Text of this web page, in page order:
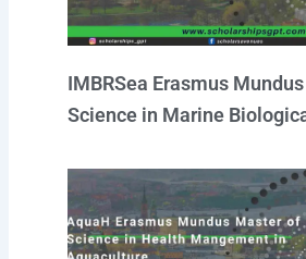
IMBRSea Erasmus
Science in Marine